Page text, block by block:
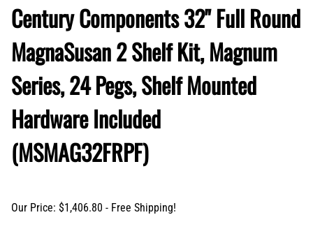
Century Components 32" Full Round
MagnaSusan 2 Shelf Kit, Magnum
Series, 24 Pegs, Shelf Mounted
Hardware Included
(MSMAG32FRPF)
Our Price: $1,406.80 - Free Shipping!